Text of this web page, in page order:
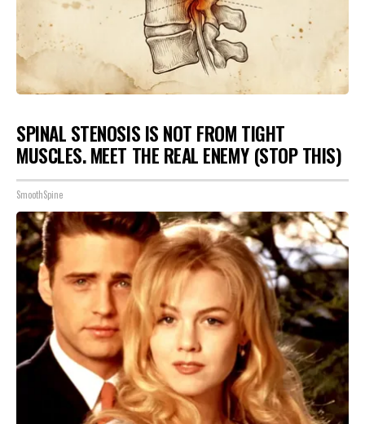
SPINAL STENOSIS IS NOT FROM TIGHT
MUSCLES. MEET THE REAL ENEMY (STOP THIS)
SmoothSpine